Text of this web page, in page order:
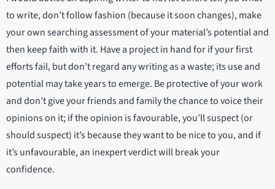
to write, don’t follow fashion (because it soon changes), make
your own searching assessment of your material’s potential and
then keep faith with it. Have a project in hand for if your first
efforts fail, but don’t regard any writing as a waste; its use and
potential may take years to emerge. Be protective of your work
and don’t give your friends and family the chance to voice their
opinions on it; if the opinion is favourable, you’ll suspect (or
should suspect) it’s because they want to be nice to you, and if
it’s unfavourable, an inexpert verdict will break your
confidence.